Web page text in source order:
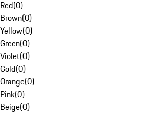
Red(0)
Brown(0)
Yellow(0)
Green(0)
Violet(0)
Gold(0)
Orange(0)
Pink(0)
Beige(0)